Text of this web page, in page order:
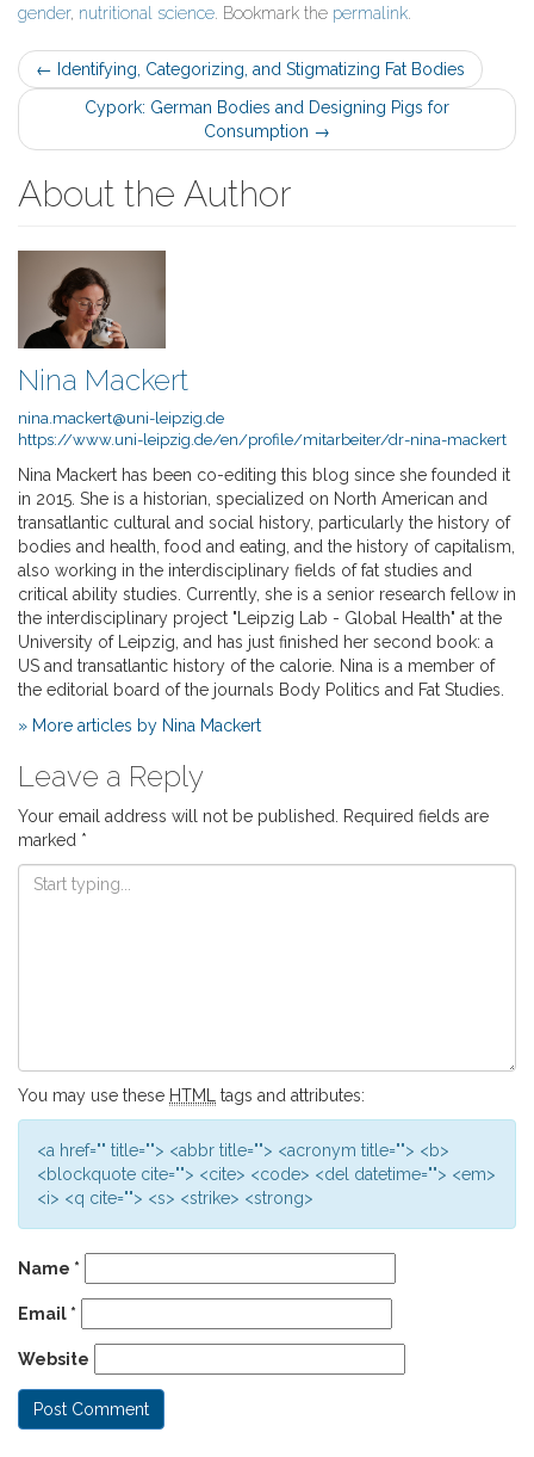
gender, nutritional science . Bookmark the permalink
Post
navigation
← Identifying, Categorizing, and Stigmatizing Fat Bodies
Cypork: German Bodies and Designing Pigs for
Consumption →
About the Author
Nina Mackert
nina.mackert@uni-leipzig.de
https://www.uni-leipzig.de/en/profile/mitarbeiter/dr-nina-mackert
Nina Mackert has been co-editing this blog since she founded it
in 2015. She is a historian, specialized on North American and
transatlantic cultural and social history, particularly the history of
bodies and health, food and eating, and the history of capitalism,
also working in the interdisciplinary fields of fat studies and
critical ability studies. Currently, she is a senior research fellow in
the interdisciplinary project "Leipzig Lab - Global Health" at the
University of Leipzig, and has just finished her second book: a
US and transatlantic history of the calorie. Nina is a member of
the editorial board of the journals Body Politics and Fat Studies.
» More articles by Nina Mackert
Leave a Reply
Your email address will not be published.
Required fields are
marked *
You may use these HTML tags and attributes:
<a href="" title=""> <abbr title=""> <acronym title=""> <b>
<blockquote cite=""> <cite> <code> <del datetime=""> <em>
<i> <q cite=""> <s> <strike> <strong>
Name *
Email *
Website